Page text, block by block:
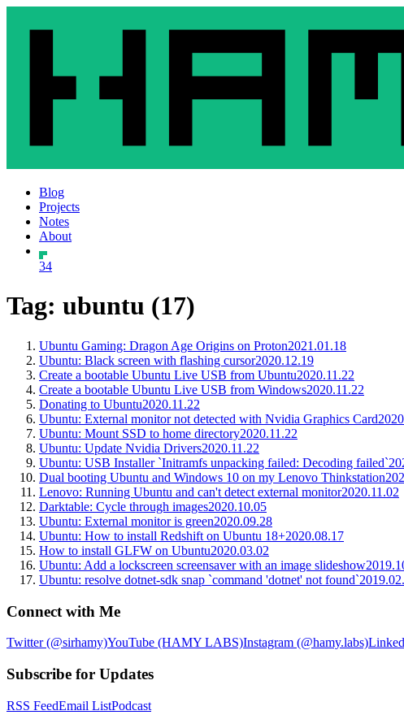
Blog
Projects
Notes
About
34
Tag: ubuntu (17)
Ubuntu Gaming: Dragon Age Origins on Proton2021.01.18
Ubuntu: Black screen with flashing cursor2020.12.19
Create a bootable Ubuntu Live USB from Ubuntu2020.11.22
Create a bootable Ubuntu Live USB from Windows2020.11.22
Donating to Ubuntu2020.11.22
Ubuntu: External monitor not detected with Nvidia Graphics Card
Ubuntu: Mount SSD to home directory2020.11.22
Ubuntu: Update Nvidia Drivers2020.11.22
Ubuntu: USB Installer `Initramfs unpacking failed: Decoding failed`
Dual booting Ubuntu and Windows 10 on my Lenovo Thinkstation
Lenovo: Running Ubuntu and can't detect external monitor2020.11.02
Darktable: Cycle through images2020.10.05
Ubuntu: External monitor is green2020.09.28
Ubuntu: How to install Redshift on Ubuntu 18+2020.08.17
How to install GLFW on Ubuntu2020.03.02
Ubuntu: Add a lockscreen screensaver with an image slideshow
Ubuntu: resolve dotnet-sdk snap `command 'dotnet' not found`
Connect with Me
Twitter (@sirhamy)YouTube (HAMY LABS)Instagram (@hamy.labs)
Subscribe for Updates
RSS FeedEmail ListPodcast